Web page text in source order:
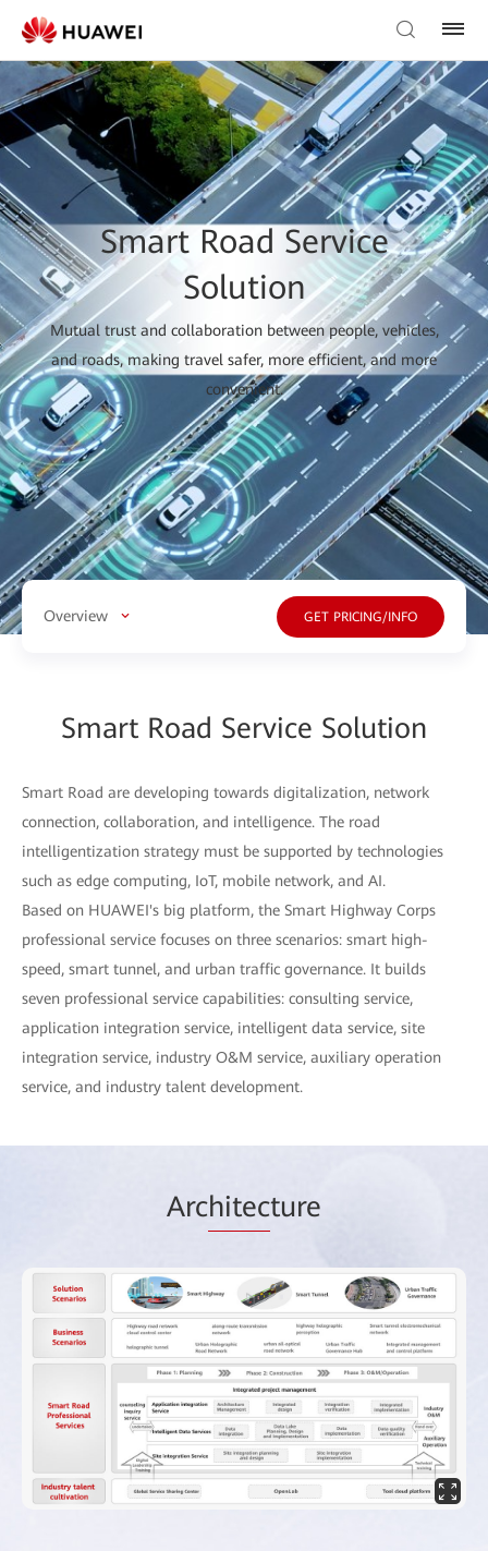
Smart Road Service
Solution
Mutual trust and collaboration between people, vehicles,
and roads, making travel safer, more efficient, and more
convenient.
Overview GET PRICING/INFO
Smart Road Service Solution
Smart Road are developing towards digitalization, network
connection, collaboration, and intelligence. The road
intelligentization strategy must be supported by technologies
such as edge computing, IoT, mobile network, and AI.
Based on HUAWEI's big platform, the Smart Highway Corps
professional service focuses on three scenarios: smart high-
speed, smart tunnel, and urban traffic governance. It builds
seven professional service capabilities: consulting service,
application integration service, intelligent data service, site
integration service, industry O&M service, auxiliary operation
service, and industry talent development.
Architecture